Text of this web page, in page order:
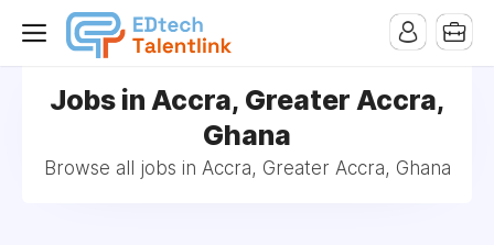
Jobs in Accra, Greater Accra,
Ghana
Browse all jobs in Accra, Greater Accra, Ghana